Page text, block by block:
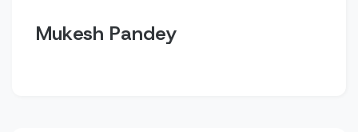
Mukesh Pandey